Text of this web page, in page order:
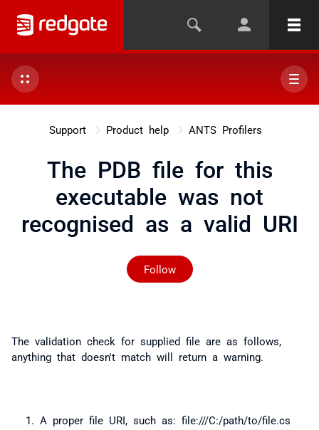
Support Product help ANTS Profilers
The PDB file for this
executable was not
recognised as a valid URI
Follow
Not yet followed by
The validation check for supplied file are as follows,
anything that doesn't match will return a warning.
A proper file URI, such as: file:///C:/path/to/file.cs